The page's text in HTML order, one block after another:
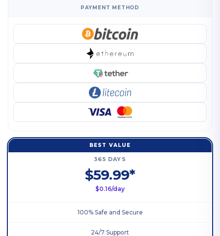
PAYMENT METHOD
BEST VALUE
365 DAYS
$59.99*
$0.16/day
100% Safe and Secure
24/7 Support